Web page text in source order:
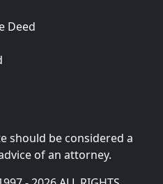
Deed
should be considered a
of an attorney.